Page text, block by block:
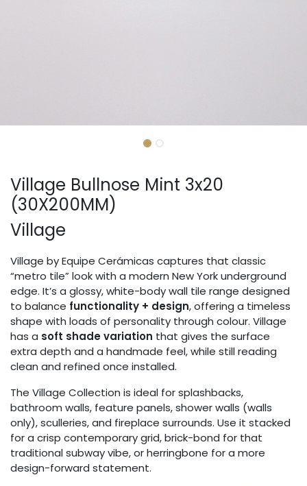
Village Bullnose Mint 3x20
(30X200MM)
Village
Village by Equipe Cerámicas captures that classic
“metro tile” look with a modern New York underground
edge. It’s a glossy, white-body wall tile range designed
to balance functionality + design, offering a timeless
shape with loads of personality through colour. Village
has a soft shade variation that gives the surface
extra depth and a handmade feel, while still reading
clean and refined once installed.
The Village Collection is ideal for splashbacks,
bathroom walls, feature panels, shower walls (walls
only), sculleries, and fireplace surrounds. Use it stacked
for a crisp contemporary grid, brick-bond for that
traditional subway vibe, or herringbone for a more
design-forward statement.